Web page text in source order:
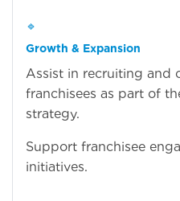
Growth & Expansion
Assist in recruiting and
franchisees as part of
strategy.
Support franchisee
initiatives.